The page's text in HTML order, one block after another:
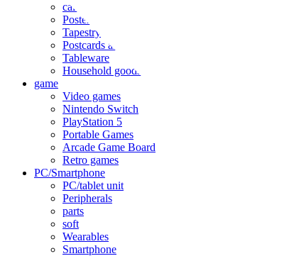
calendar
Poster
Tapestry
Postcards and colored paper
Tableware
Household goods
game
Video games
Nintendo Switch
PlayStation 5
Portable Games
Arcade Game Board
Retro games
PC/Smartphone
PC/tablet unit
Peripherals
parts
soft
Wearables
Smartphone